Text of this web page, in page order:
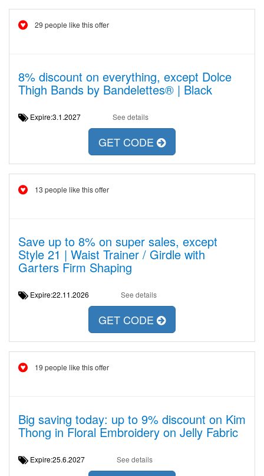
29 people like this offer
8% discount on everything, except Dolce
Thigh Bands by Bandelettes® | Black
Expire:3.1.2027 See details
GET CODE
13 people like this offer
Save up to 8% on super sales, except
Style 21 | Waist Trainer / Girdle with
Garters Firm Shaping
Expire:22.11.2026 See details
GET CODE
19 people like this offer
Big saving today: up to 9% discount on Kim
Thong in Floral Embroidery on Jelly Fabric
Expire:25.6.2027 See details